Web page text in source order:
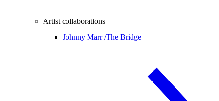
Artist collaborations
Johnny Marr /The Bridge